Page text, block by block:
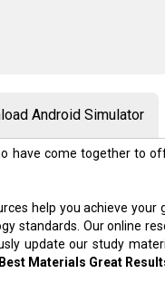
Android Simulator
have come together to
help you achieve your
standards. Our online
update our study
Materials Great